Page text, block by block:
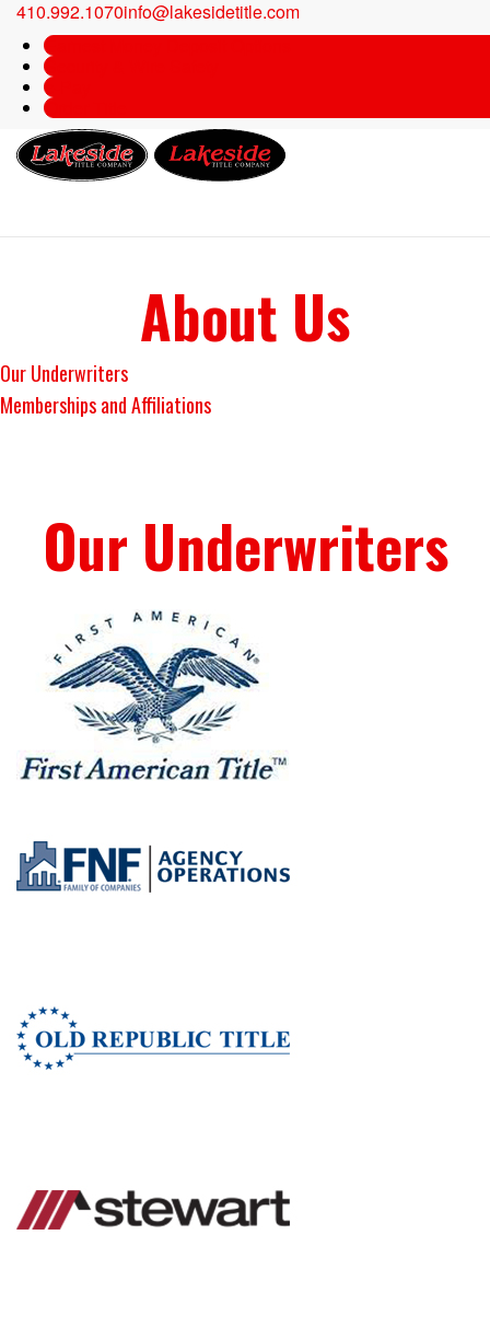
410.992.1070info@lakesidetitle.com
Earnest Money Deposit Options
Security & Wire Safety
e-Pay
Order Title
About Us
Our Underwriters
Memberships and Affiliations
Our Underwriters